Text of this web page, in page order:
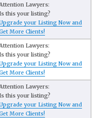
Lawyers:
Is this your listing?
your Listing Now and
More Clients!
Lawyers:
Is this your listing?
your Listing Now and
More Clients!
Lawyers:
Is this your listing?
your Listing Now and
More Clients!